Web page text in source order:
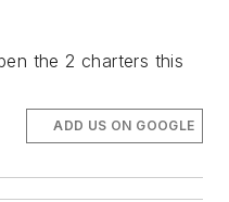
the 2 charters this
ADD US ON GOOGLE